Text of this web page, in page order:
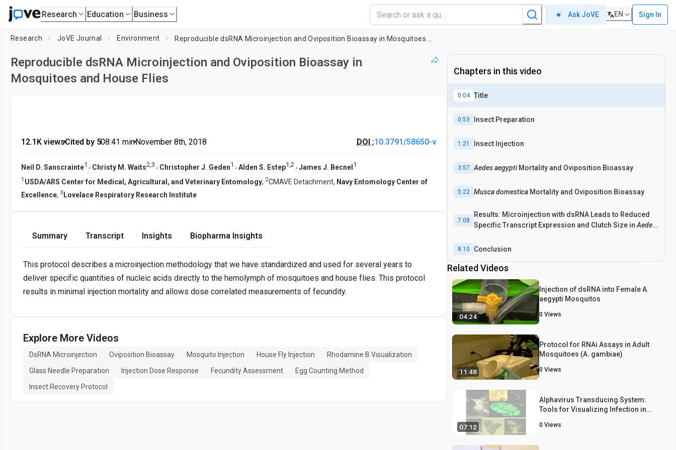
Research Education Business Ask JoVE EN Sign In
Research JoVE Journal Environment
Reproducible dsRNA Microinjection and Oviposition Bioassay in
Mosquitoes and House Flies
12.1K views•Cited by 5•08:41 min•November 8th, 2018 DOI :10.3791/58650-v
Neil D. Sanscrainte1 , Christy M. Waits2,3 , Christopher J. Geden1 , Alden S. Estep1,2 , James J. Becnel 1
1 USDA/ARS Center for Medical, Agricultural, and Veterinary Entomology, 2CMAVE Detachment, Navy Entomology Center of
Excellence, 3 Lovelace Respiratory Research Institute
Summary Transcript Insights Biopharma Insights
This protocol describes a microinjection methodology that we have standardized and used for several years to
deliver specific quantities of nucleic acids directly to the hemolymph of mosquitoes and house flies. This protocol
results in minimal injection mortality and allows dose correlated measurements of fecundity.
Explore More Videos
DsRNA Microinjection Oviposition Bioassay Mosquito Injection House Fly Injection
Rhodamine B Visualization
Glass Needle Preparation
Injection Dose Response Fecundity Assessment
Egg Counting Method
Insect Recovery Protocol
Chapters in this video
0:04 Title
0:53 Insect Preparation
1:21 Insect Injection
3:57 Aedes aegyptiMortality and Oviposition Bioassay
5:22 Musca domestica Mortality and Oviposition Bioassay
7:08
Results: Microinjection with dsRNA Leads to Reduced
Specific Transcript Expression and Clutch Size in Aedes
8:10 Conclusion
Related Videos
04:24
Injection of dsRNA into Female A.
aegypti Mosquitos
0 Views
11:48
Protocol for RNAi Assays in Adult
Mosquitoes (A. gambiae)
0 Views
07:12
Alphavirus Transducing System:
Tools for Visualizing Infection in
0 Views